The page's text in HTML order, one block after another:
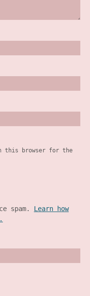
this browser for the
spam. Learn how